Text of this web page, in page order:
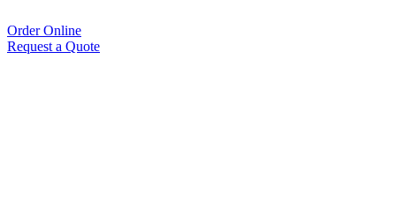
Order Online
Request a Quote